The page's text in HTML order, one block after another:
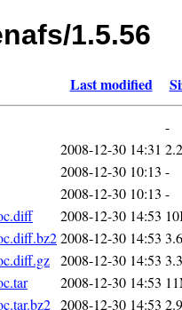
1.5.56
Last modified
-
2008-12-30 14:31
2008-12-30 10:13 -
2008-12-30 10:13 -
2008-12-30 14:53
2008-12-30 14:53
2008-12-30 14:53
2008-12-30 14:53
2008-12-30 14:53